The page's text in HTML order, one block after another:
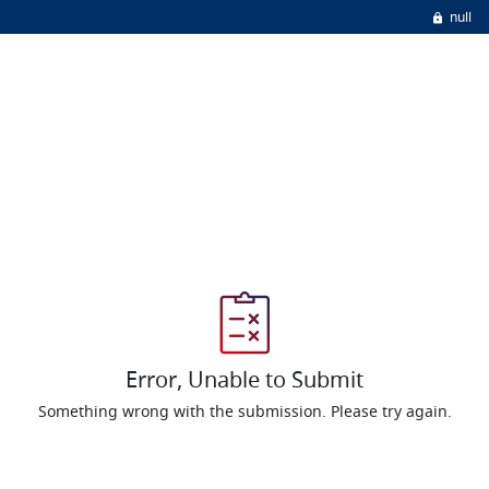
null
Error, Unable to Submit
Something wrong with the submission. Please try again.